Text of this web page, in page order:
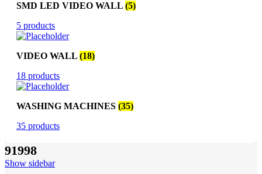
SMD LED VIDEO WALL (5)
5 products
VIDEO WALL (18)
18 products
WASHING MACHINES (35)
35 products
91998
Show sidebar